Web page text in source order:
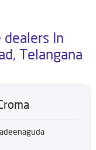
dealers In
Telangana